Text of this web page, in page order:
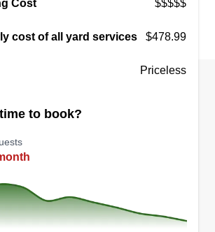
Cost $$$$$
cost of all yard services $478.99
Priceless
to book?